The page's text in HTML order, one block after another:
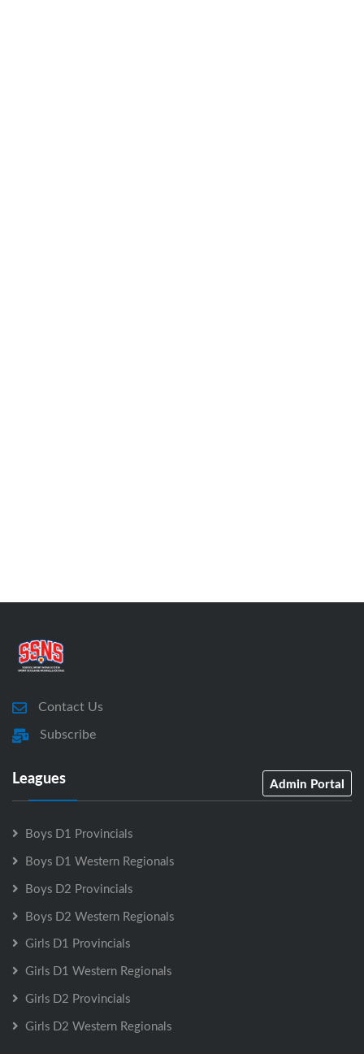
Contact Us
Subscribe
Leagues Admin Portal
Boys D1 Provincials
Boys D1 Western Regionals
Boys D2 Provincials
Boys D2 Western Regionals
Girls D1 Provincials
Girls D1 Western Regionals
Girls D2 Provincials
Girls D2 Western Regionals